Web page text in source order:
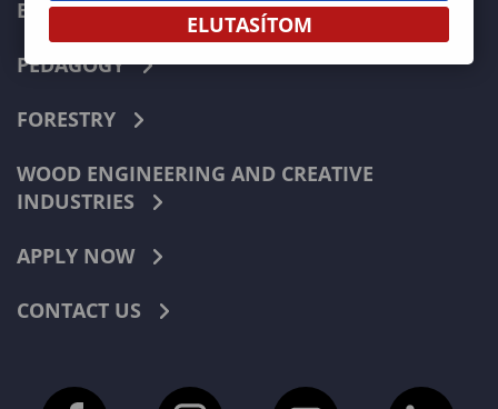
ECONOMICS
PEDAGOGY
FORESTRY
WOOD ENGINEERING AND CREATIVE
INDUSTRIES
APPLY NOW
CONTACT US
ELUTASÍTOM